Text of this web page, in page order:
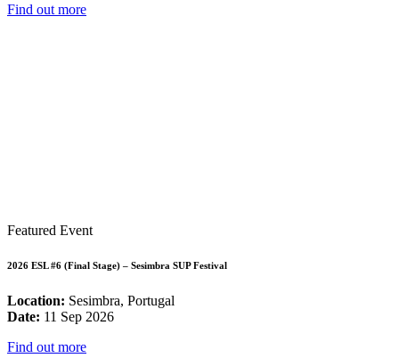
Find out more
Featured Event
2026 ESL #6 (Final Stage) – Sesimbra SUP Festival
Location: Sesimbra, Portugal
Date: 11 Sep 2026
Find out more